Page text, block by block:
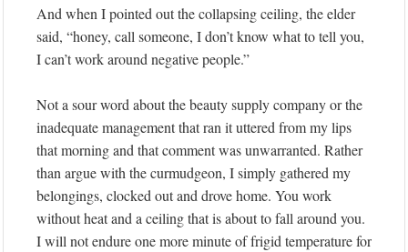
And when I pointed out the collapsing ceiling, the elder
said, “honey, call someone, I don’t know what to tell you,
I can’t work around negative people.”
Not a sour word about the beauty supply company or the
inadequate management that ran it uttered from my lips
that morning and that comment was unwarranted. Rather
than argue with the curmudgeon, I simply gathered my
belongings, clocked out and drove home. You work
without heat and a ceiling that is about to fall around you.
I will not endure one more minute of frigid temperature for